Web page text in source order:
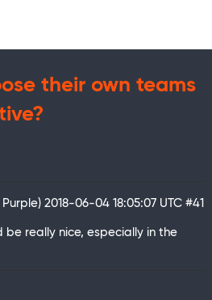
their own teams
Purple) 2018-06-04 18:05:07 UTC #41
be really nice, especially in the